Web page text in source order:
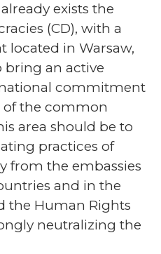
exists the
(CD), with a
located in Warsaw,
bring an active
commitment
the common
area should be to
practices of
from the embassies
and in the
the Human Rights
neutralizing the